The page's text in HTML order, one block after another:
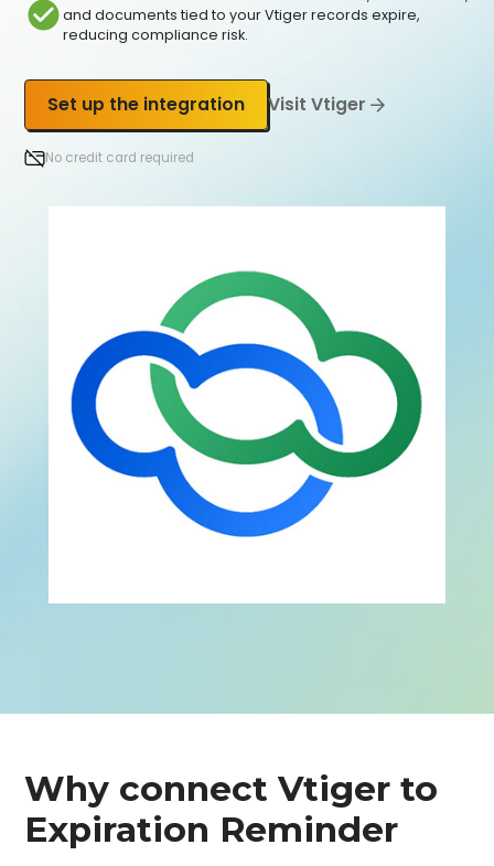
and documents tied to your Vtiger records expire,
reducing compliance risk.
Set up the integration Visit Vtiger
No credit card required
Why connect Vtiger to
Expiration Reminder